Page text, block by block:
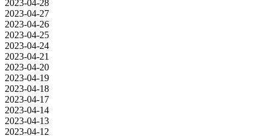
2023-04-28
2023-04-27
2023-04-26
2023-04-25
2023-04-24
2023-04-21
2023-04-20
2023-04-19
2023-04-18
2023-04-17
2023-04-14
2023-04-13
2023-04-12